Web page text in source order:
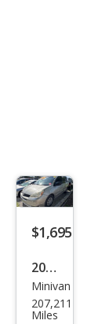
$1,695
2004
Toy
ota
Minivan
207,211
Miles